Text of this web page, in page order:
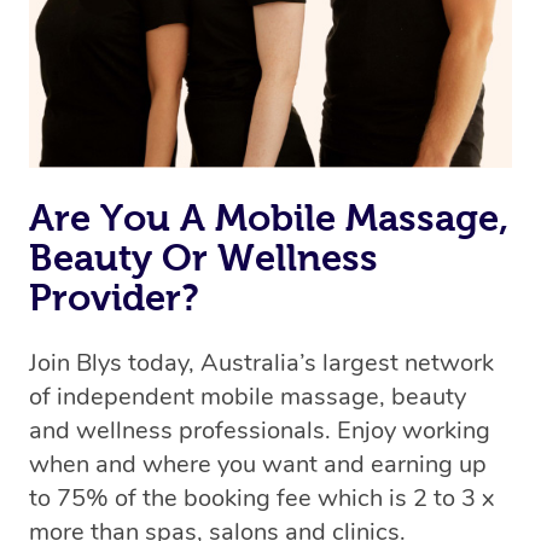
Are You A Mobile Massage,
Beauty Or Wellness
Provider?
Join Blys today, Australia’s largest network
of independent mobile massage, beauty
and wellness professionals. Enjoy working
when and where you want and earning up
to 75% of the booking fee which is 2 to 3 x
more than spas, salons and clinics.